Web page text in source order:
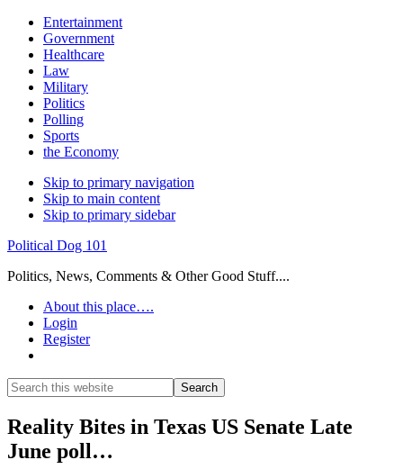
Entertainment
Government
Healthcare
Law
Military
Politics
Polling
Sports
the Economy
Skip to primary navigation
Skip to main content
Skip to primary sidebar
Political Dog 101
Politics, News, Comments & Other Good Stuff....
About this place….
Login
Register
Search
this
website
Search
Reality Bites in Texas US Senate Late
June poll…